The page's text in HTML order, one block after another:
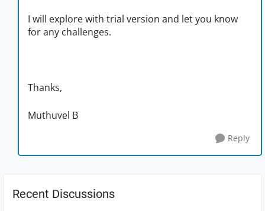
I will explore with trial version and let you know
for any challenges.
Thanks,
Muthuvel B
Reply
Recent Discussions